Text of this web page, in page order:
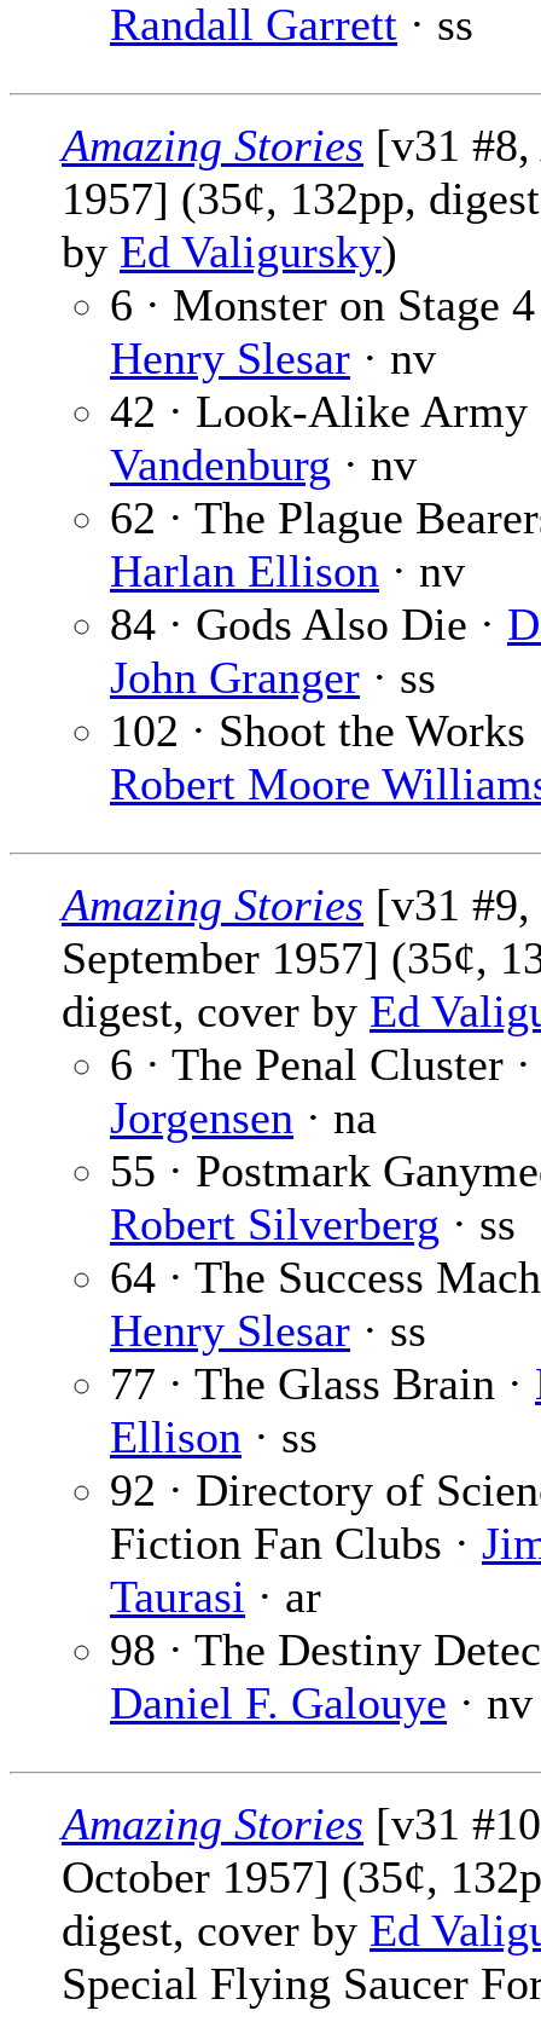
Randall Garrett · ss
Amazing Stories [v31
1957] (35¢, 132pp,
by Ed Valigursky)
6 · Monster on Stage 4
Henry Slesar · nv
42 · Look-Alike Army
Vandenburg · nv
62 · The Plague
Harlan Ellison · nv
84 · Gods Also Die ·
John Granger · ss
102 · Shoot the Works
Robert Moore
Amazing Stories [v31 #9,
September 1957] (35¢,
digest, cover by Ed
6 · The Penal Cluster
Jorgensen · na
55 · Postmark
Robert Silverberg · ss
64 · The Success
Henry Slesar · ss
77 · The Glass Brain ·
Ellison · ss
92 · Directory of
Fiction Fan Clubs ·
Taurasi · ar
98 · The Destiny
Daniel F. Galouye · nv
Amazing Stories [v31
October 1957] (35¢,
digest, cover by Ed
Special Flying Saucer